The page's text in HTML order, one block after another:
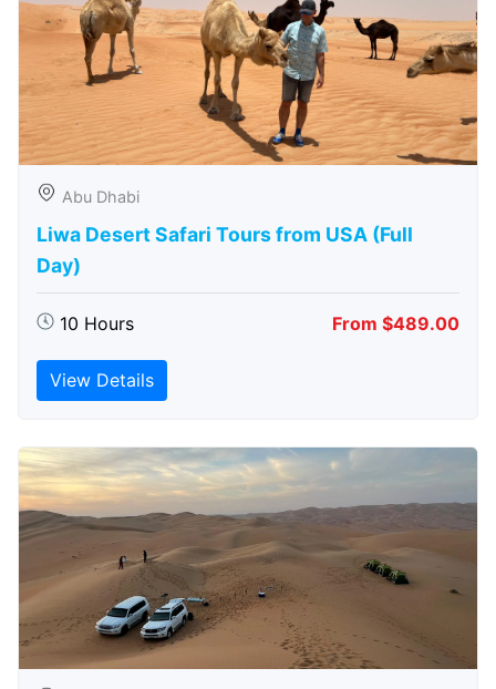
Abu Dhabi
Liwa Desert Safari Tours from USA (Full
Day)
10 Hours From $489.00
View Details